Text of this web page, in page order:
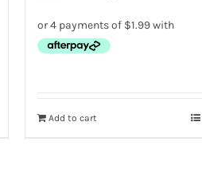
Add to cart